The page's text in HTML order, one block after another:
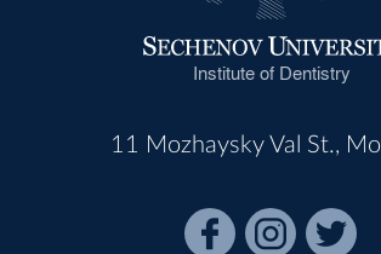
Institute of Dentistry
11 Mozhaysky Val St.,